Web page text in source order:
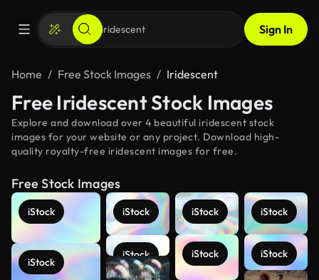
Sign In
Home Free Stock Images Iridescent
Free Iridescent Stock Images
Explore and download over 4 beautiful iridescent stock
images for your website or any project. Download high-
quality royalty-free iridescent images for free.
Free Stock Images
iStock
iStock
iStock
iStock
iStock
iStock
iStock
iStock